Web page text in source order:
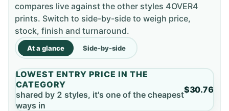
compares live against the other styles 4OVER4
prints. Switch to side-by-side to weigh price,
stock, finish and turnaround.
At a glance Side-by-side
LOWEST ENTRY PRICE IN THE
CATEGORY
shared by 2 styles, it's one of the cheapest
ways in
$30.76